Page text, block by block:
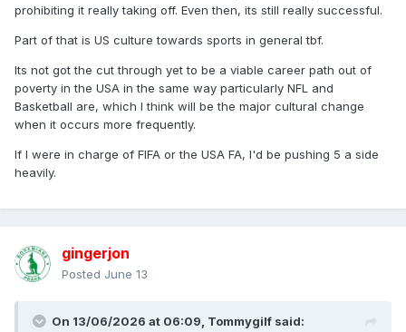
prohibiting it really taking off. Even then, its still really successful.
Part of that is US culture towards sports in general tbf.
Its not got the cut through yet to be a viable career path out of
poverty in the USA in the same way particularly NFL and
Basketball are, which I think will be the major cultural change
when it occurs more frequently.
If I were in charge of FIFA or the USA FA, I'd be pushing 5 a side
heavily.
gingerjon
Posted June 13
On 13/06/2026 at 06:09, Tommygilf said: